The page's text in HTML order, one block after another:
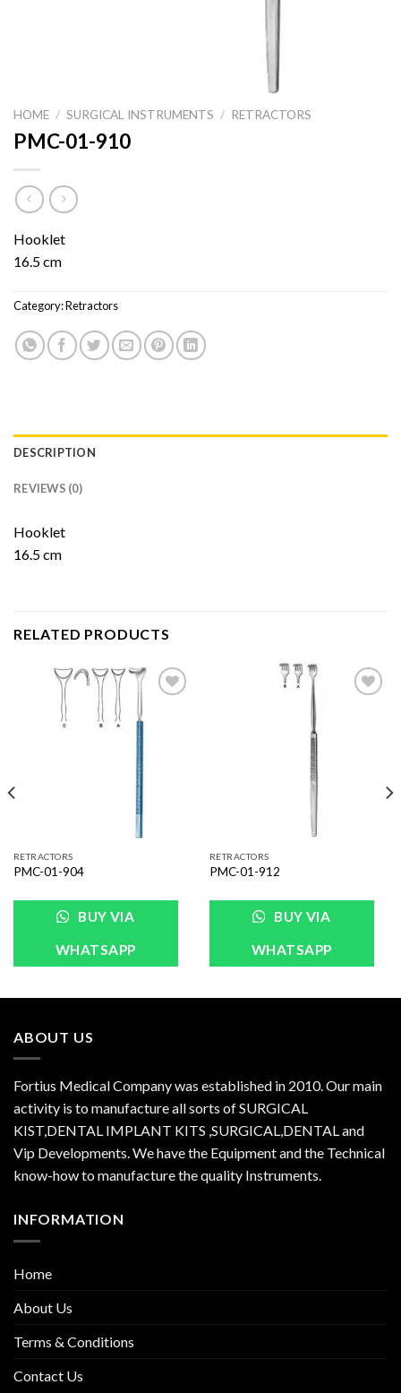
HOME / SURGICAL INSTRUMENTS / RETRACTORS
PMC-01-910
Hooklet
16.5 cm
Category:Retractors
DESCRIPTION
REVIEWS (0)
Hooklet
16.5 cm
RELATED PRODUCTS
Wishlist
RETRACTORS
PMC-01-904
BUY VIA
WHATSAPP
RETRACTORS
PMC-01-912
BUY VIA
WHATSAPP
ABOUT US
Fortius Medical Company was established in 2010. Our main
activity is to manufacture all sorts of SURGICAL
KIST,DENTAL IMPLANT KITS ,SURGICAL,DENTAL and
Vip Developments. We have the Equipment and the Technical
know-how to manufacture the quality Instruments.
INFORMATION
Home
About Us
Terms & Conditions
Contact Us